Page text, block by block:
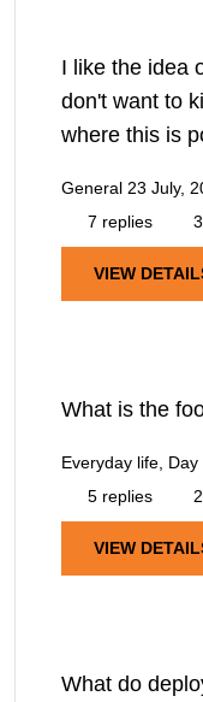
I like the idea
don't want to
where this is
General 23 July,
7 replies
VIEW
What is the
Everyday life, Day
5 replies
VIEW
What do